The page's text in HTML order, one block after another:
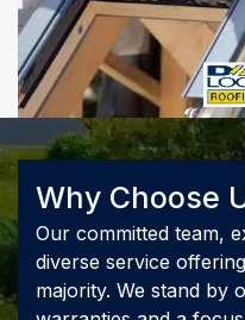
Why Choose
Our committed team,
diverse service
majority. We stand by